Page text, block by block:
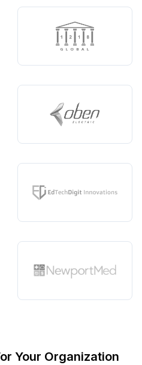
Your Organization